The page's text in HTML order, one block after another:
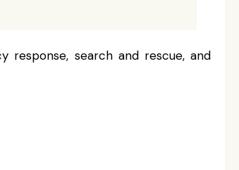
response, search and rescue, and